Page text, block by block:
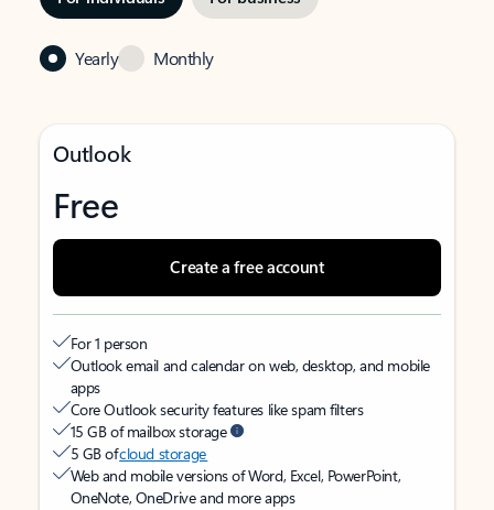
Yearly Monthly
Outlook
Free
Create a free account
For 1 person
Outlook email and calendar on web, desktop, and mobile
apps
Core Outlook security features like spam filters
15 GB of mailbox storage
5 GB ofcloud storage
Web and mobile versions of Word, Excel, PowerPoint,
OneNote, OneDrive and more apps